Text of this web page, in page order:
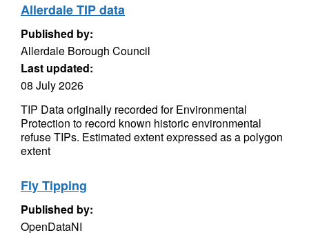
Allerdale TIP data
Published by:
Allerdale Borough Council
Last updated:
08 July 2026
TIP Data originally recorded for Environmental
Protection to record known historic environmental
refuse TIPs. Estimated extent expressed as a polygon
extent
Fly Tipping
Published by:
OpenDataNI